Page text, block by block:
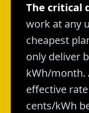
The critical
work at any
cheapest
only deliver
kWh/month.
effective
cents/kWh